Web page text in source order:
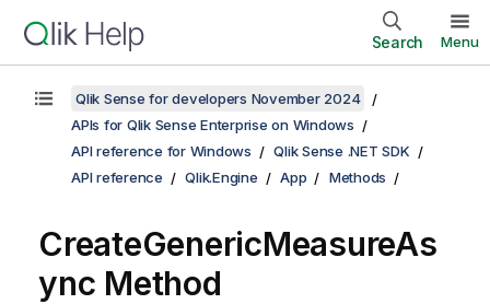
Search Menu
Qlik Sense for developers November 2024
APIs for Qlik Sense Enterprise on Windows
API reference for Windows
Qlik Sense .NET SDK
API reference
Qlik.Engine App Methods
CreateGenericMeasureAs
ync Method